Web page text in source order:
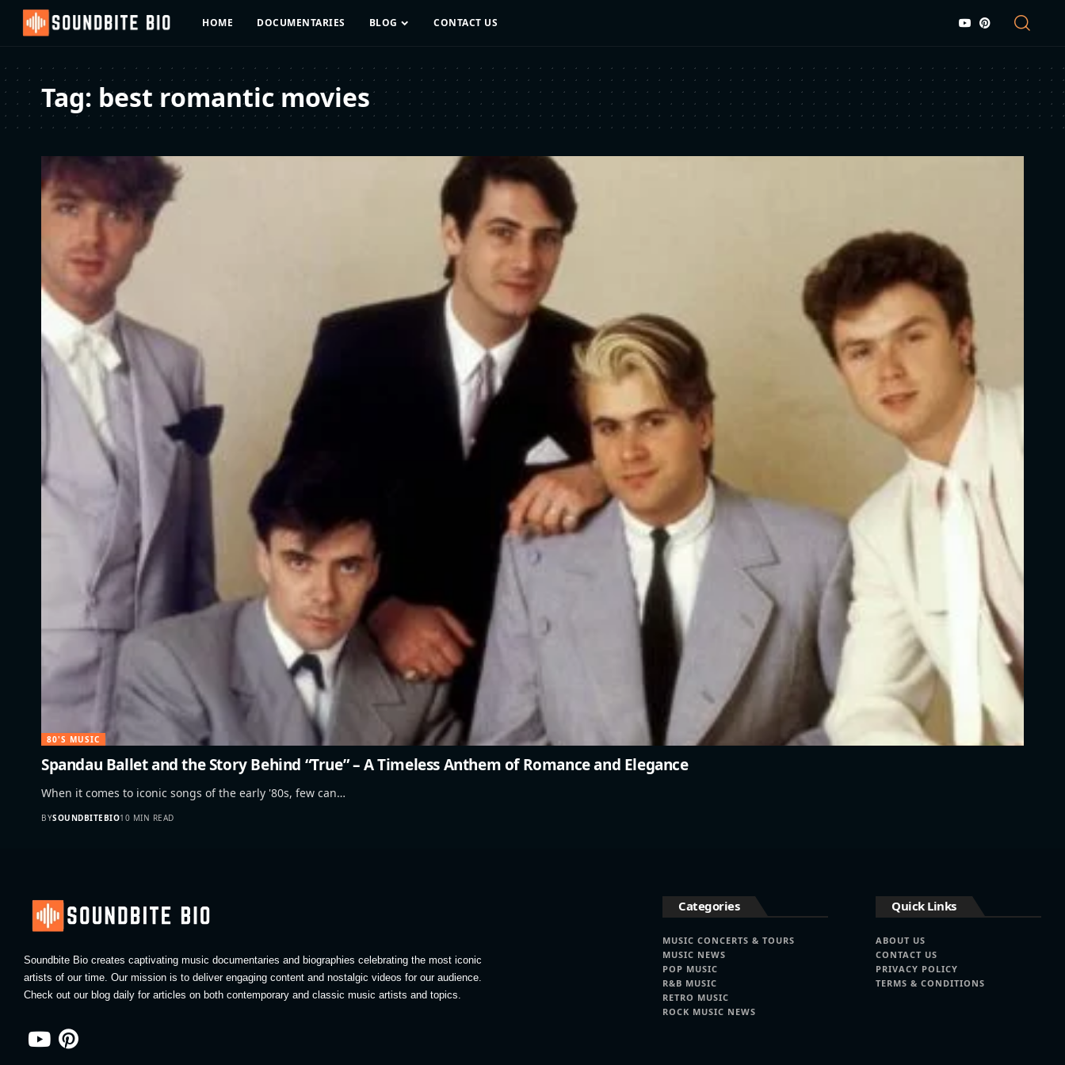
HOME DOCUMENTARIES BLOG CONTACT US
Tag: best romantic movies
80'S MUSIC
Spandau Ballet and the Story Behind “True” – A Timeless Anthem of Romance and Elegance
When it comes to iconic songs of the early '80s, few can…
BYSOUNDBITEBIO10 MIN READ
Soundbite Bio creates captivating music documentaries and biographies celebrating the most iconic
artists of our time. Our mission is to deliver engaging content and nostalgic videos for our audience.
Check out our blog daily for articles on both contemporary and classic music artists and topics.
Categories
MUSIC CONCERTS & TOURS
MUSIC NEWS
POP MUSIC
R&B MUSIC
RETRO MUSIC
ROCK MUSIC NEWS
Quick Links
ABOUT US
CONTACT US
PRIVACY POLICY
TERMS & CONDITIONS